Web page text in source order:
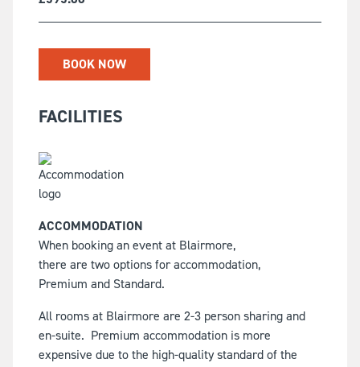
BOOK NOW
FACILITIES
ACCOMMODATION
When booking an event at Blairmore,
there are two options for accommodation,
Premium and Standard.
All rooms at Blairmore are 2-3 person sharing and
en-suite. Premium accommodation is more
expensive due to the high-quality standard of the